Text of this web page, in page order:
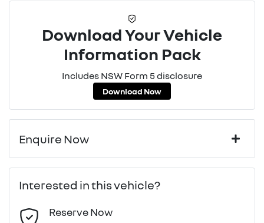
Download Your Vehicle
Information Pack
Includes NSW Form 5 disclosure
Download Now
Enquire Now
Last Name*
Interested in this vehicle?
Reserve Now